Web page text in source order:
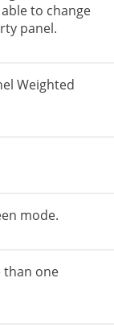
to change
panel.
Weighted
mode.
than one